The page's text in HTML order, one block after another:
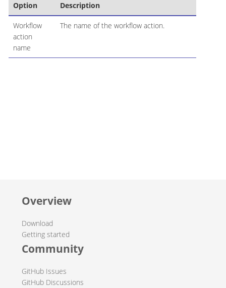
Option Description
Workflow
action
name
The name of the workflow action.
Overview
Download
Getting started
Community
GitHub Issues
GitHub Discussions